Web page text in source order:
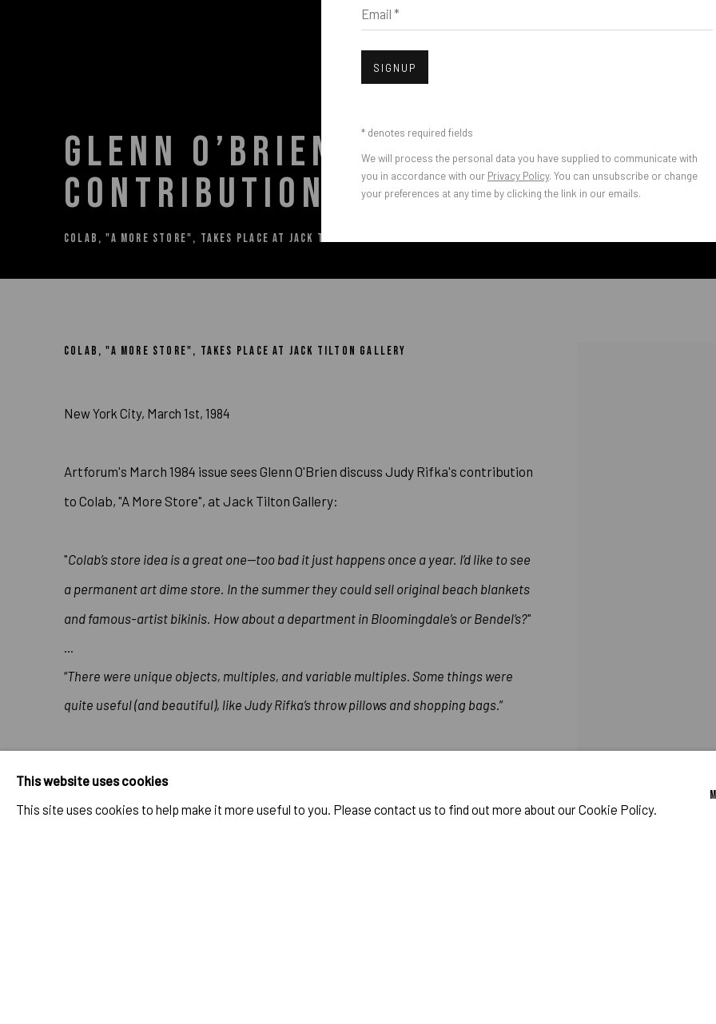
GLENN O’BRIEN DISCUSSES JUDY
CONTRIBUTION TO COLAB, “A MORE
COLAB, "A MORE STORE", TAKES PLACE AT JACK TILTON GALLERY
GLENN O’BRIEN DISCUSSES JUDY RIFKA’S CONTRIBUTION TO COLAB, “A
COLAB, "A MORE STORE", TAKES PLACE AT JACK TILTON GALLERY
Artforum, March 1984:
New York City, March 1st, 1984
Artforum's March 1984 issue sees Glenn O'Brien discuss Judy Rifka's contribution
to Colab, "A More Store", at Jack Tilton Gallery:
"Colab’s store idea is a great one—too bad it just happens once a year. I’d like to see
a permanent art dime store. In the summer they could sell original beach blankets
and famous-artist bikinis. How about a department in Bloomingdale’s or Bendel’s?"
“There were unique objects, multiples, and variable multiples. Some things were
quite useful (and beautiful), like Judy Rifka’s throw pillows and shopping bags. ”
The full article can be found at
This website uses cookies
This site uses cookies to help make it more useful to you. Please contact us to find out more about our Cookie Policy.
Email *
SIGNUP
* denotes required fields
We will process the personal data you have supplied to communicate with
you in accordance with our Privacy Policy. You can unsubscribe or change
your preferences at any time by clicking the link in our emails.